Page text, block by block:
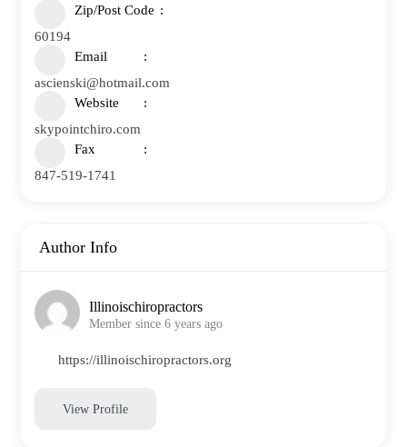
Zip/Post Code
60194
Email
ascienski@hotmail.com
Website
skypointchiro.com
Fax
847-519-1741
Author Info
Illinoischiropractors
Member since 6 years ago
https://illinoischiropractors.org
View Profile